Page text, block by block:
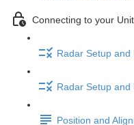
Connecting to your Unit
Radar Setup and
Radar Setup and
Position and